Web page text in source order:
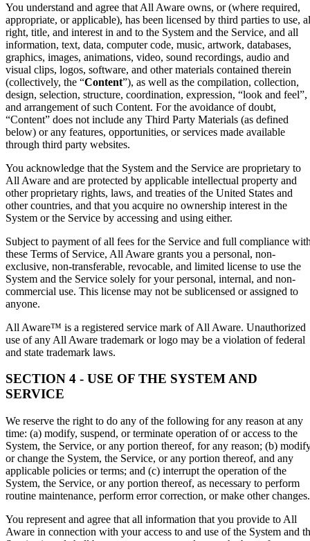
You understand and agree that All Aware owns, or (where required,
appropriate, or applicable), has been licensed by third parties to use,
right, title, and interest in and to the System and the Service, and all
information, text, data, computer code, music, artwork, databases,
graphics, images, animations, video, sound recordings, audio and
visual clips, logos, software, and other materials contained therein
(collectively, the “Content”), as well as the compilation, collection,
design, selection, structure, coordination, expression, “look and feel”,
and arrangement of such Content. For the avoidance of doubt,
“Content” does not include any Third Party Materials (as defined
below) or any features, opportunities, or services made available
through third party websites.
You acknowledge that the System and the Service are proprietary to
All Aware and are protected by applicable intellectual property and
other proprietary rights, laws, and treaties of the United States and
other countries, and that you acquire no ownership interest in the
System or the Service by accessing and using either.
Subject to payment of all fees for the Service and full compliance
these Terms of Service, All Aware grants you a personal, non-
exclusive, non-transferable, revocable, and limited license to use the
System and the Service solely for your personal, internal, and non-
commercial use. This license may not be sublicensed or assigned to
anyone.
All Aware™ is a registered service mark of All Aware. Unauthorized
use of any All Aware trademark or logo may be a violation of federal
and state trademark laws.
SECTION 4 - USE OF THE SYSTEM AND
SERVICE
We reserve the right to do any of the following for any reason at any
time: (a) modify, suspend, or terminate operation of or access to the
System, the Service, or any portion thereof, for any reason; (b)
or change the System, the Service, or any portion thereof, and any
applicable policies or terms; and (c) interrupt the operation of the
System, the Service, or any portion thereof, as necessary to perform
routine maintenance, perform error correction, or make other changes.
You represent and agree that all information that you provide to All
Aware in connection with your access to and use of the System and